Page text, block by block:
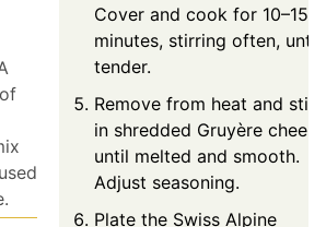
Cover and cook for 10–15
minutes, stirring often, until
tender.
Remove from heat and stir
in shredded Gruyère cheese
until melted and smooth.
Adjust seasoning.
Plate the Swiss Alpine